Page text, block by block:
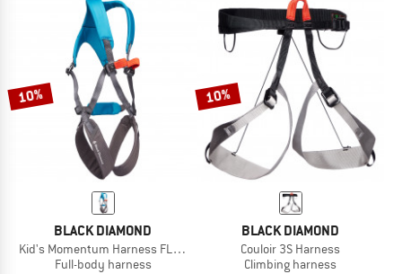
10%
BLACK DIAMOND
Kid's Momentum Harness FL Body
Full-body harness
10%
BLACK DIAMOND
Couloir 3S Harness
Climbing harness